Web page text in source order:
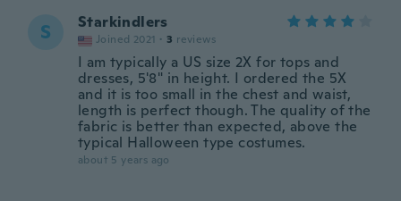
S Starkindlers
Joined 2021 · 3 reviews
I am typically a US size 2X for tops and
dresses, 5'8" in height. I ordered the 5X
and it is too small in the chest and waist,
length is perfect though. The quality of the
fabric is better than expected, above the
typical Halloween type costumes.
about 5 years ago